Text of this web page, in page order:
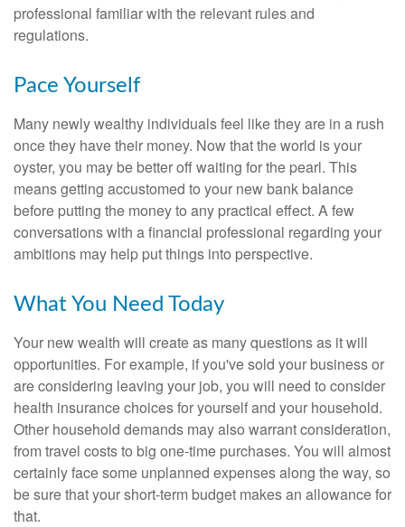
professional familiar with the relevant rules and
regulations.
Pace Yourself
Many newly wealthy individuals feel like they are in a rush
once they have their money. Now that the world is your
oyster, you may be better off waiting for the pearl. This
means getting accustomed to your new bank balance
before putting the money to any practical effect. A few
conversations with a financial professional regarding your
ambitions may help put things into perspective.
What You Need Today
Your new wealth will create as many questions as it will
opportunities. For example, if you've sold your business or
are considering leaving your job, you will need to consider
health insurance choices for yourself and your household.
Other household demands may also warrant consideration,
from travel costs to big one-time purchases. You will almost
certainly face some unplanned expenses along the way, so
be sure that your short-term budget makes an allowance for
that.